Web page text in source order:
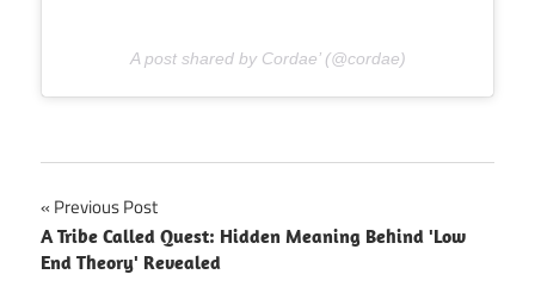
A post shared by Cordae’ (@cordae)
Post
navigation
Previous Post
A Tribe Called Quest: Hidden Meaning Behind 'Low
End Theory' Revealed